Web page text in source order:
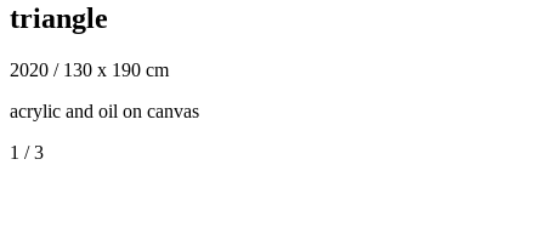
triangle
2020 / 130 x 190 cm
acrylic and oil on canvas
1 /3